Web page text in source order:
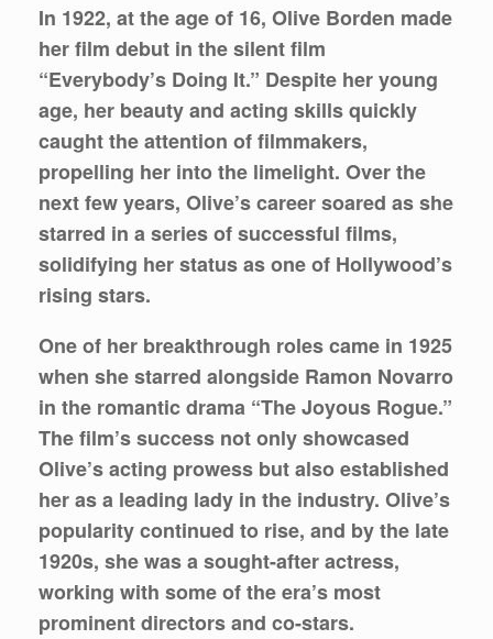
In 1922, at the age of 16, Olive Borden made
her film debut in the silent film
“Everybody’s Doing It.” Despite her young
age, her beauty and acting skills quickly
caught the attention of filmmakers,
propelling her into the limelight. Over the
next few years, Olive’s career soared as she
starred in a series of successful films,
solidifying her status as one of Hollywood’s
rising stars.
One of her breakthrough roles came in 1925
when she starred alongside Ramon Novarro
in the romantic drama “The Joyous Rogue.”
The film’s success not only showcased
Olive’s acting prowess but also established
her as a leading lady in the industry. Olive’s
popularity continued to rise, and by the late
1920s, she was a sought-after actress,
working with some of the era’s most
prominent directors and co-stars.